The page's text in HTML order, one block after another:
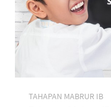
TAHAPAN MABRUR IB